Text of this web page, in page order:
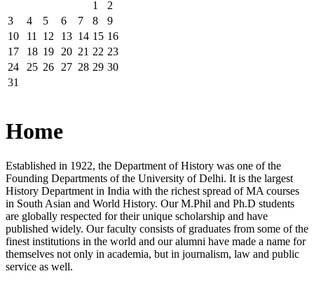
1
2
3
4 5 6 7 8
9
10
11 12 13 14 15 16
17
18 19 20 21 22 23
24
25 26 27 28 29 30
31
Home
Established in 1922, the Department of History was one of the
Founding Departments of the University of Delhi. It is the largest
History Department in India with the richest spread of MA courses
in South Asian and World History. Our M.Phil and Ph.D students
are globally respected for their unique scholarship and have
published widely. Our faculty consists of graduates from some of the
finest institutions in the world and our alumni have made a name for
themselves not only in academia, but in journalism, law and public
service as well.